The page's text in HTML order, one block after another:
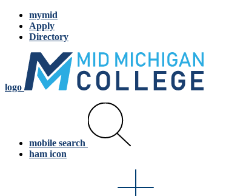
mymid
Apply
Directory
logo
mobile search
ham icon